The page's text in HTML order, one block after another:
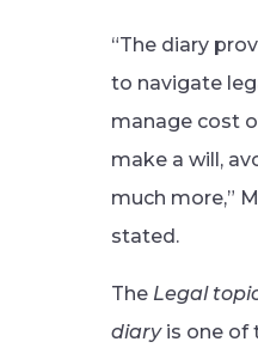
“The diary
to navigate
manage cost
make a will,
much more,”
stated.
The Legal
diaryis one of